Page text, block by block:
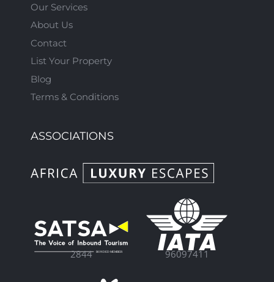
Our Services
About Us
Contact
List Your Property
Blog
Terms & Conditions
ASSOCIATIONS
2844 96097411